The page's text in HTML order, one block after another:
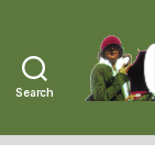
Search